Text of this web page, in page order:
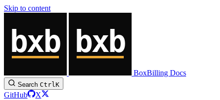
Skip to content
BoxBilling Docs
Search CtrlK
GitHub
X